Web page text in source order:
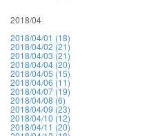
2018/04
2018/04/01 (18)
2018/04/02 (21)
2018/04/03 (21)
2018/04/04 (20)
2018/04/05 (15)
2018/04/06 (11)
2018/04/07 (19)
2018/04/08 (6)
2018/04/09 (23)
2018/04/10 (12)
2018/04/11 (20)